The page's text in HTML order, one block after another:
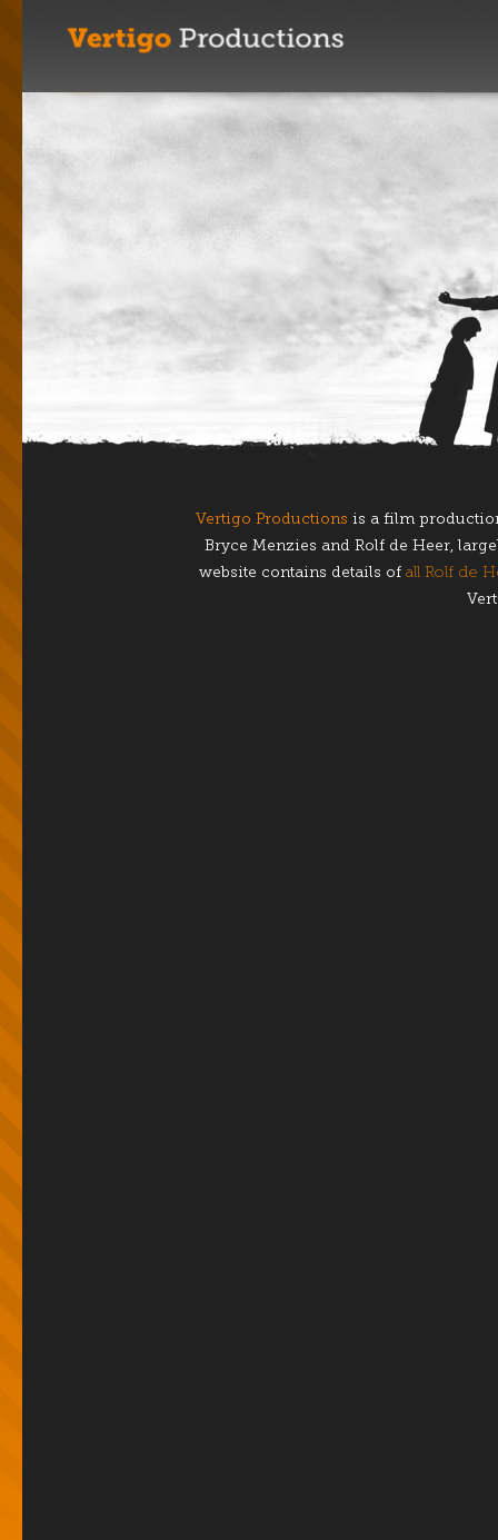
Vertigo Productions is a film
Bryce Menzies and Rolf de Heer,
website contains details of all Rolf de